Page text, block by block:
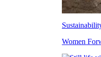
Women